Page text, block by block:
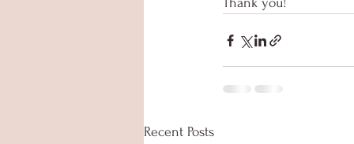
Recent Posts